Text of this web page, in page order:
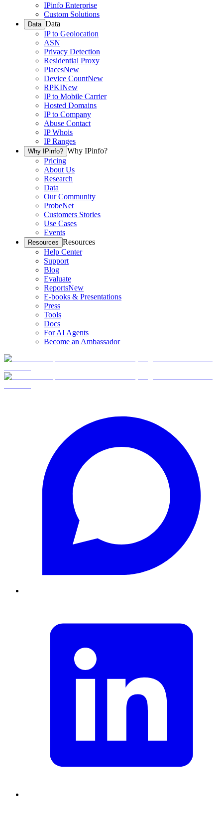
IPinfo Enterprise
Custom Solutions
Data Data
IP to Geolocation
ASN
Privacy Detection
Residential Proxy
PlacesNew
Device CountNew
RPKINew
IP to Mobile Carrier
Hosted Domains
IP to Company
Abuse Contact
IP Whois
IP Ranges
Why IPinfo? Why IPinfo?
Pricing
About Us
Research
Data
Our Community
ProbeNet
Customers Stories
Use Cases
Events
Resources Resources
Help Center
Support
Blog
Evaluate
ReportsNew
E-books & Presentations
Press
Tools
Docs
For AI Agents
Become an Ambassador